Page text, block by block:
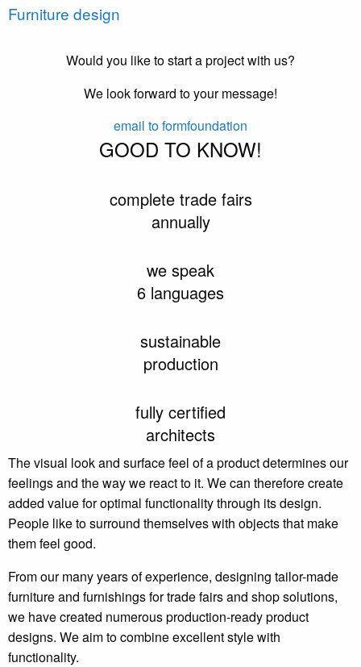
Furniture design
Would you like to start a project with us?
We look forward to your message!
email to formfoundation
GOOD TO KNOW!
complete trade fairs
annually
we speak
6 languages
sustainable
production
fully certified
architects
The visual look and surface feel of a product determines our
feelings and the way we react to it. We can therefore create
added value for optimal functionality through its design.
People like to surround themselves with objects that make
them feel good.
From our many years of experience, designing tailor-made
furniture and furnishings for trade fairs and shop solutions,
we have created numerous production-ready product
designs. We aim to combine excellent style with
functionality.